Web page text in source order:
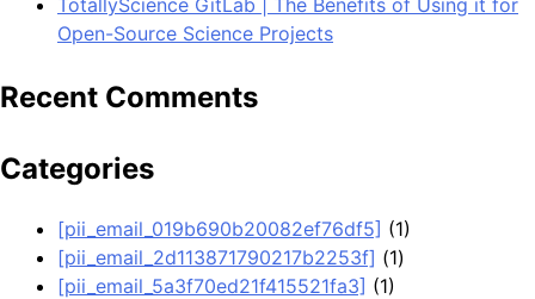
Open-Source Science Projects
Recent Comments
Categories
[pii_email_019b690b20082ef76df5] (1)
[pii_email_2d113871790217b2253f] (1)
[pii_email_5a3f70ed21f415521fa3] (1)